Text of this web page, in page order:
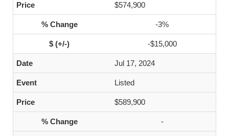
$574,900
-3%
-$15,000
Jul 17, 2024
Listed
$589,900
-